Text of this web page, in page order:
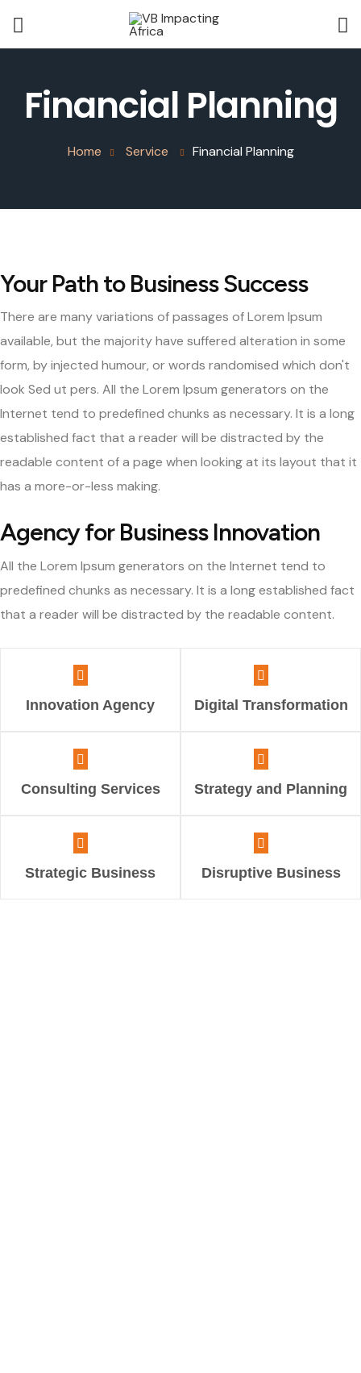
Financial Planning
Home Service Financial Planning
Your Path to Business Success
There are many variations of passages of Lorem Ipsum
available, but the majority have suffered alteration in some
form, by injected humour, or words randomised which don't
look Sed ut pers. All the Lorem Ipsum generators on the
Internet tend to predefined chunks as necessary. It is a long
established fact that a reader will be distracted by the
readable content of a page when looking at its layout that it
has a more-or-less making.
Agency for Business Innovation
All the Lorem Ipsum generators on the Internet tend to
predefined chunks as necessary. It is a long established fact
that a reader will be distracted by the readable content.
Innovation Agency
Consulting Services
Strategic Business
Digital Transformation
Strategy and Planning
Disruptive Business